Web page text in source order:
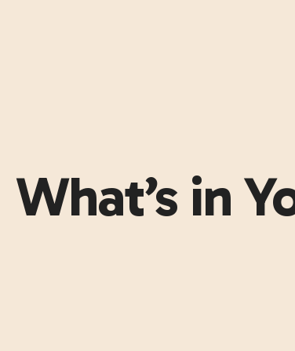
What’s in